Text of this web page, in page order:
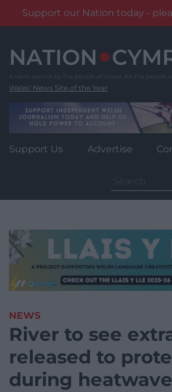
Support our Nation today -
content
Wales' News Site of the Year
Support Us Advertise
for:
NEWS
River to see
released to
during heatwave